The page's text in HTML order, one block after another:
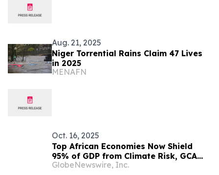
Aug. 21, 2025
Niger Torrential Rains Claim 47 Lives
in 2025
MENAFN
Oct. 16, 2025
Top African Economies Now Shield
95% of GDP from Climate Risk, GCA
Index Finds
GlobeNewswire, Inc.